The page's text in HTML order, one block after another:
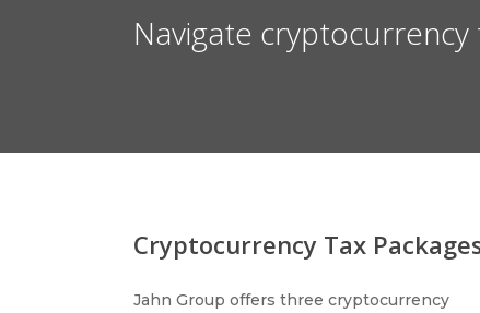
Navigate
Cryptocurrency Tax
Jahn Group offers three cryptocurrency